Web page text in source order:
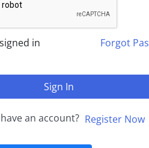
in Forgot
Sign In
an account? Register Now